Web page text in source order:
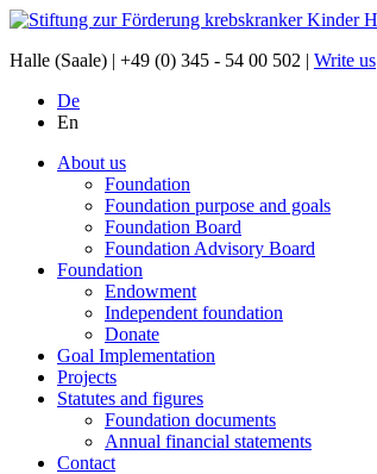
Halle (Saale) | +49 (0) 345 - 54 00 502 | Write us
De
En
About us
Foundation
Foundation purpose and goals
Foundation Board
Foundation Advisory Board
Foundation
Endowment
Independent foundation
Donate
Goal Implementation
Projects
Statutes and figures
Foundation documents
Annual financial statements
Contact